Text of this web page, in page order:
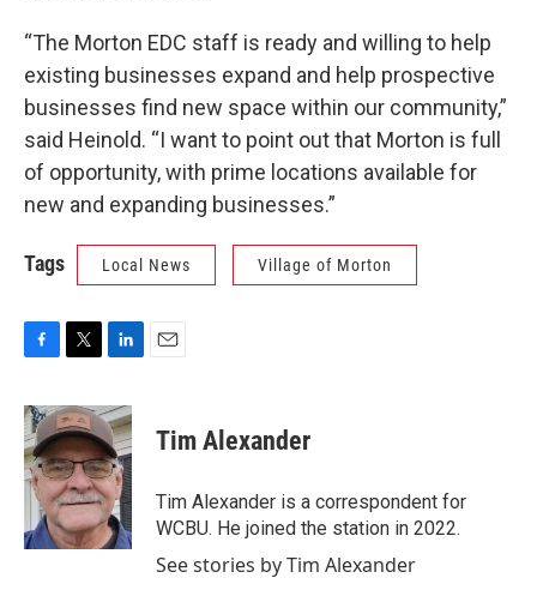
“The Morton EDC staff is ready and willing to help
existing businesses expand and help prospective
businesses find new space within our community,”
said Heinold. “I want to point out that Morton is full
of opportunity, with prime locations available for
new and expanding businesses.”
Tags Local News Village of Morton
c
e
b
o
o
i
t
t
e
r
n
k
e
d
I
n
Tim Alexander
Tim Alexander is a correspondent for
WCBU. He joined the station in 2022.
See stories by Tim Alexander